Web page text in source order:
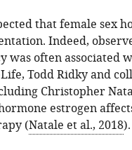
that female sex
Indeed,
was often associated
Todd Ridky and
Christopher
estrogen
(Natale et al., 2018).